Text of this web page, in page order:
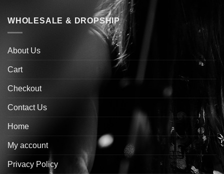
WHOLESALE & DROPSHIP
About Us
Cart
Checkout
Contact Us
Home
My account
Privacy Policy